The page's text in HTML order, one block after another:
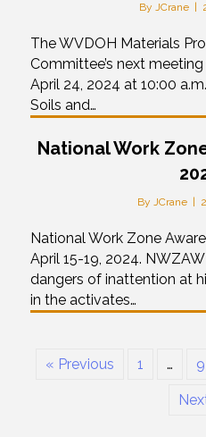
By JCrane
The WVDOH Materials
Committee’s next
April 24, 2024 at 10:00
Soils and…
National Work
By JCrane
National Work Zone
April 15-19, 2024.
dangers of inattention at
in the activates…
« Previous 1 … 9